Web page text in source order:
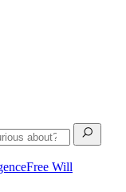
Free Will